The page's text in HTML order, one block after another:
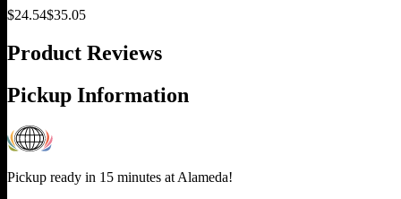
$24.54$35.05
Product Reviews
Pickup Information
Pickup ready in 15 minutes at Alameda!